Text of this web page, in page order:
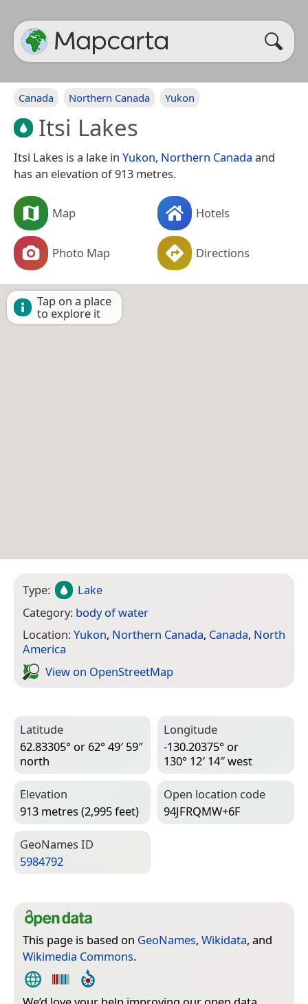
Canada Northern Canada Yukon
Itsi Lakes
Itsi Lakes is a lake in Yukon, Northern Canada and
has an elevation of 913 metres.
Map Hotels
Photo Map Directions
Tap on a place
to explore it
Type:
Lake
Category: body of water
Location:Yukon, Northern Canada, Canada, North
America
View on Open­Street­Map
Latitude
62.83305° or 62° 49′ 59″
north
Longitude
-130.20375° or
130° 12′ 14″ west
Elevation
913 metres (2,995 feet)
Open location code
94JFRQMW+6F
Geo­Names ID
5984792
This page is based on GeoNames, Wikidata, and
Wikimedia Commons.